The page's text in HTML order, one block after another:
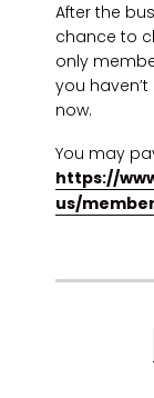
After the
chance to
only
you
now.
You may
https://
us/